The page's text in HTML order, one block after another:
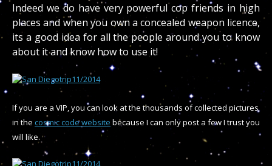
Indeed we do have very powerful cop friends in high
places and when you own a concealed weapon licence,
its a good idea for all the people around you to know
about it and know how to use it!
If you are a VIP, you can look at the thousands of collected pictures
in the cosmic code website because I can only post a few I trust you
will like.